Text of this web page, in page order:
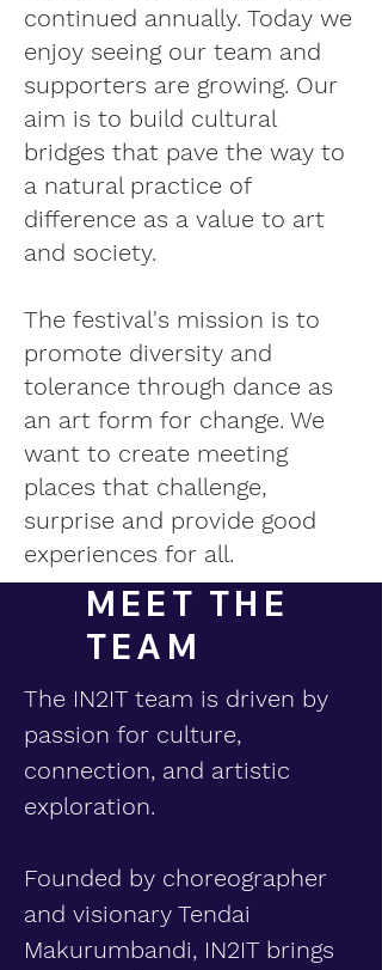
continued annually. Today we
enjoy seeing our team and
supporters are growing. Our
aim is to build cultural
bridges that pave the way to
a natural practice of
difference as a value to art
and society.
The festival's mission is to
promote diversity and
tolerance through dance as
an art form for change. We
want to create meeting
places that challenge,
surprise and provide good
experiences for all.
MEET THE
TEAM
The IN2IT team is driven by
passion for culture,
connection, and artistic
exploration.
Founded by choreographer
and visionary Tendai
Makurumbandi, IN2IT brings